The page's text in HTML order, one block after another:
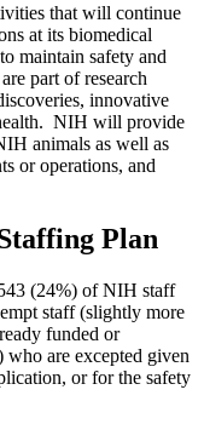
that will continue
at its biomedical
maintain safety and
part of research
innovative
NIH will provide
animals as well as
or operations, and
Plan
(24%) of NIH staff
staff (slightly more
funded or
who are excepted given
or for the safety